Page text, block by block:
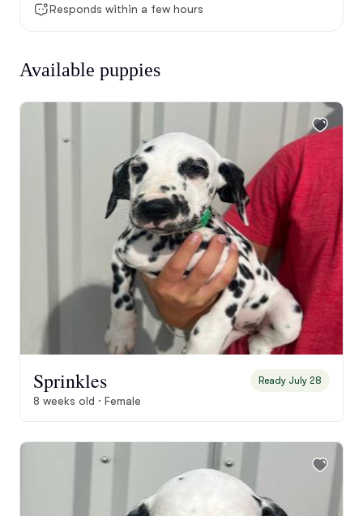
Responds within a few hours
Available puppies
Sprinkles Ready July 28
8 weeks old · Female